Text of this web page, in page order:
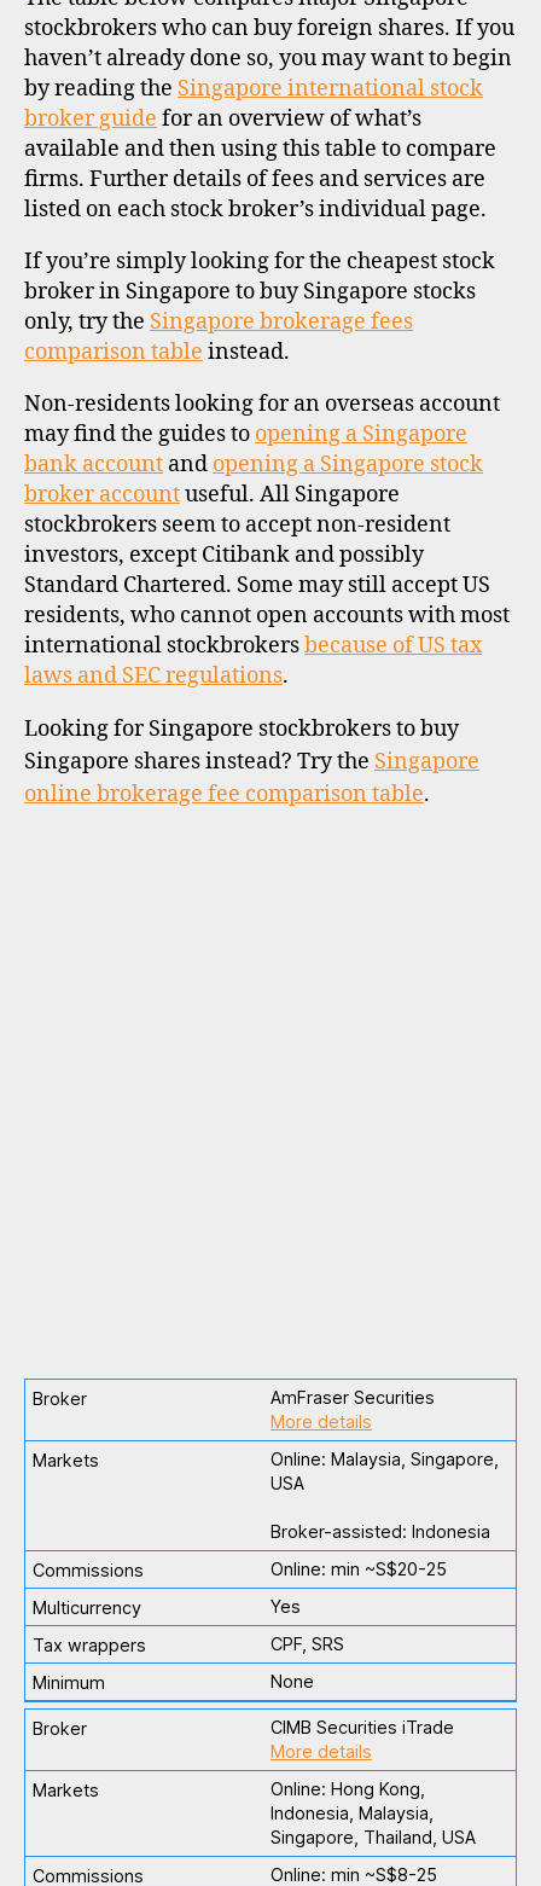
stockbrokers who can buy foreign shares. If you
haven’t already done so, you may want to begin
by reading the Singapore international stock
broker guide for an overview of what’s
available and then using this table to compare
firms. Further details of fees and services are
listed on each stock broker’s individual page.
If you’re simply looking for the cheapest stock
broker in Singapore to buy Singapore stocks
only, try the Singapore brokerage fees
comparison table instead.
Non-residents looking for an overseas account
may find the guides to opening a Singapore
bank account and opening a Singapore stock
broker accountuseful. All Singapore
stockbrokers seem to accept non-resident
investors, except Citibank and possibly
Standard Chartered. Some may still accept US
residents, who cannot open accounts with most
international stockbrokersbecause of US tax
laws and SEC regulations.
Looking for Singapore stockbrokers to buy
Singapore shares instead? Try the Singapore
online brokerage fee comparison table.
AmFraser Securities
More details
Online: Malaysia, Singapore,
USA
Broker-assisted: Indonesia
Online: min ~S$20-25
Yes
CPF, SRS
None
CIMB Securities iTrade
More details
Online: Hong Kong,
Indonesia, Malaysia,
Singapore, Thailand, USA
Online: min ~S$8-25